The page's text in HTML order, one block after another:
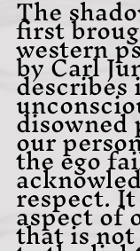
The
first
western
by Carl
our
the ego
respect.
aspect of
that is